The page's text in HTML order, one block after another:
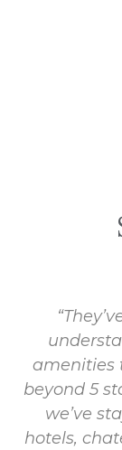
amenities
beyond 5
we’ve
hotels,